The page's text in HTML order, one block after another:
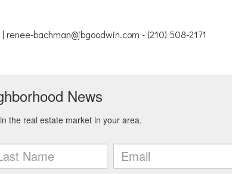
renee-bachman@jbgoodwin.com - (210) 508-2171